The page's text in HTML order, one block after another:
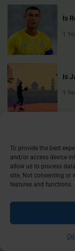
To provide the best
and/or access device
allow us to process
site. Not consenting or
features and functions.
Is
1
Is
1
Muslim Culture Hub
Islamic culture,
that connect,
understanding of
discover the beauty